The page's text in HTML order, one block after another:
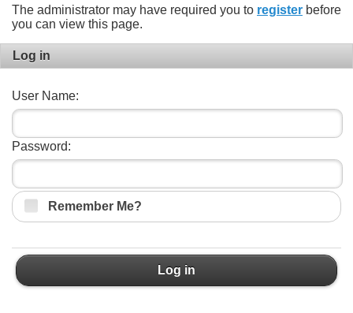
The administrator may have required you to register before
you can view this page.
Log in
User Name:
Password:
Remember Me?
Log in